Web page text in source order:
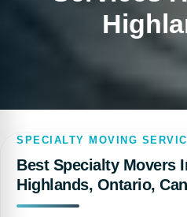
SPECIALTY MOVING
Best Specialty Movers
Highlands, Ontario,